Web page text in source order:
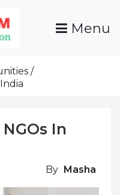
To Empower Your
Menu
In
By Masha